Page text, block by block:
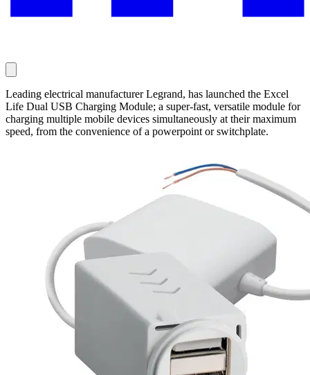
Leading electrical manufacturer Legrand, has launched the Excel
Life Dual USB Charging Module; a super-fast, versatile module for
charging multiple mobile devices simultaneously at their maximum
speed, from the convenience of a powerpoint or switchplate.